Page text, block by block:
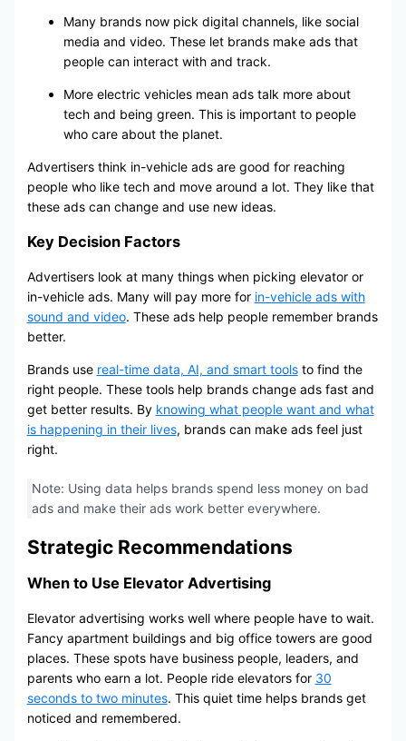
Many brands now pick digital channels, like social
media and video. These let brands make ads that
people can interact with and track.
More electric vehicles mean ads talk more about
tech and being green. This is important to people
who care about the planet.
Advertisers think in-vehicle ads are good for reaching
people who like tech and move around a lot. They like that
these ads can change and use new ideas.
Key Decision Factors
Advertisers look at many things when picking elevator or
in-vehicle ads. Many will pay more for in-vehicle ads with
sound and video. These ads help people remember brands
better.
Brands use real-time data, AI, and smart toolsto find the
right people. These tools help brands change ads fast and
get better results. By knowing what people want and what
is happening in their lives, brands can make ads feel just
right.
Note: Using data helps brands spend less money on bad
ads and make their ads work better everywhere.
Strategic Recommendations
When to Use Elevator Advertising
Elevator advertising works well where people have to wait.
Fancy apartment buildings and big office towers are good
places. These spots have business people, leaders, and
parents who earn a lot. People ride elevators for 30
seconds to two minutes. This quiet time helps brands get
noticed and remembered.